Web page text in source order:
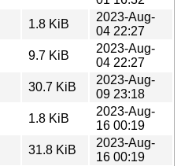
1.8 KiB
2023-Aug-
04 22:27
9.7 KiB
2023-Aug-
04 22:27
30.7 KiB
2023-Aug-
09 23:18
1.8 KiB
2023-Aug-
16 00:19
31.8 KiB
2023-Aug-
16 00:19